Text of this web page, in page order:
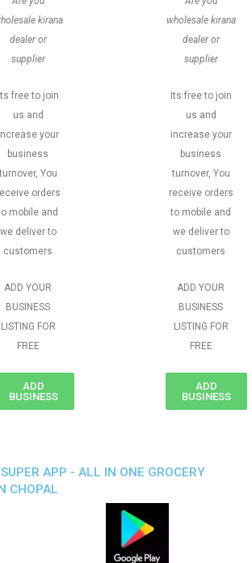
kirana
dealer or
supplier
Its free to join
us and
your
business
You
orders
mobile and
we deliver to
customers
ADD YOUR
BUSINESS
LISTING FOR
FREE
ADD
BUSINESS
wholesale kirana
dealer or
supplier
Its free to join
us and
increase your
business
turnover, You
receive orders
to mobile and
we deliver to
customers
ADD YOUR
BUSINESS
LISTING FOR
FREE
ADD
BUSINESS
APP - ALL IN ONE GROCERY
CHOPAL